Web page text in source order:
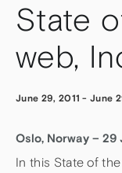
State
web,
June 29, 2011 -June
Oslo, Norway – 29
In this State of